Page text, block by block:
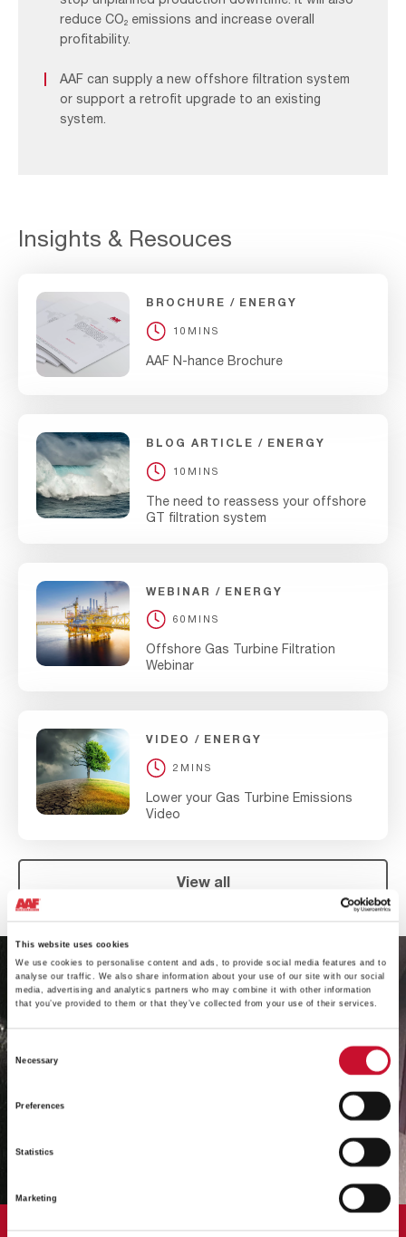
This website uses cookies
We use cookies to personalise content and ads, to provide social media features and to
analyse our traffic. We also share information about your use of our site with our social
media, advertising and analytics partners who may combine it with other information
that you’ve provided to them or that they’ve collected from your use of their services.
Consent
Necessary
Preferences
Statistics
Marketing
reduce CO₂ emissions and increase overall
profitability.
AAF can supply a new offshore filtration system
or support a retrofit upgrade to an existing
system.
Insights & Resouces
BROCHURE ENERGY
10MINS
AAF N-hance Brochure
BLOG ARTICLE ENERGY
10MINS
The need to reassess your offshore
GT filtration system
WEBINAR ENERGY
60MINS
Offshore Gas Turbine Filtration
Webinar
VIDEO ENERGY
2MINS
Lower your Gas Turbine Emissions
Video
View all